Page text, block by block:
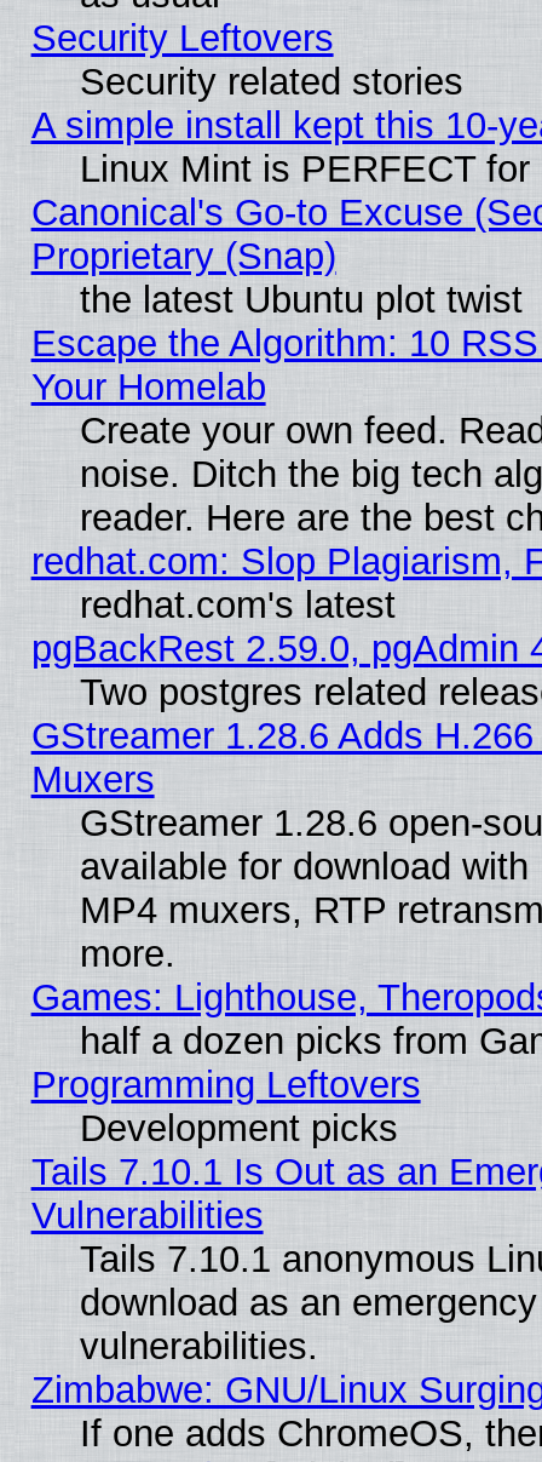
Security Leftovers
Security related stories
A simple install kept this 10-
Linux Mint is PERFECT
Canonical's Go-to Excuse
Proprietary (Snap)
the latest Ubuntu plot twist
Escape the Algorithm: 10
Your Homelab
Create your own feed.
noise. Ditch the big tech
reader. Here are the best
redhat.com: Slop Plagiarism,
redhat.com's latest
pgBackRest 2.59.0, pgAdmin
Two postgres related
GStreamer 1.28.6 Adds
Muxers
GStreamer 1.28.6 open-
available for download
MP4 muxers, RTP
more.
Games: Lighthouse,
half a dozen picks from
Programming Leftovers
Development picks
Tails 7.10.1 Is Out as an
Vulnerabilities
Tails 7.10.1 anonymous
download as an
vulnerabilities.
Zimbabwe: GNU/Linux
If one adds ChromeOS,